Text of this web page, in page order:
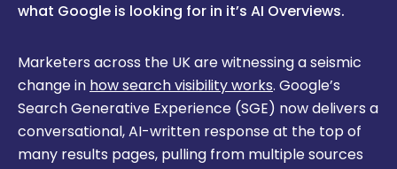
what Google is looking for in it’s AI Overviews.
Marketers across the UK are witnessing a seismic
change in how search visibility works. Google’s
Search Generative Experience (SGE) now delivers a
conversational, AI-written response at the top of
many results pages, pulling from multiple sources